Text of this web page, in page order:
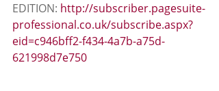
EDITION: http://subscriber.pagesuite-
professional.co.uk/subscribe.aspx?
eid=c946bff2-f434-4a7b-a75d-
621998d7e750